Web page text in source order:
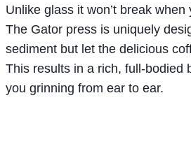
Unlike glass it won’t break when
The Gator press is uniquely
sediment but let the delicious
This results in a rich, full-bodied
you grinning from ear to ear.